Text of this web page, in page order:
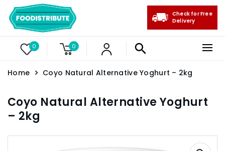
0 0
Check for Free
Delivery
Home Coyo Natural Alternative Yoghurt – 2kg
Coyo Natural Alternative Yoghurt
– 2kg